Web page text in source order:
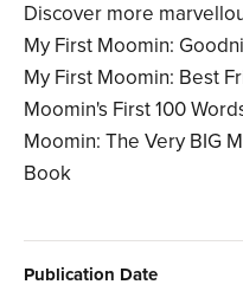
Discover more
My First Moomin:
My First Moomin: Best
Moomin's First 100
Moomin: The Very BIG
Book
Publication Date